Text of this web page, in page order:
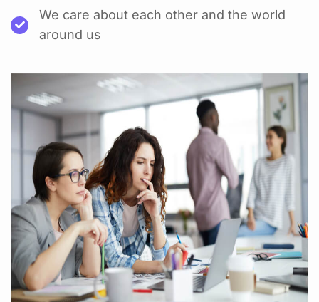
We care about each other and the world
around us